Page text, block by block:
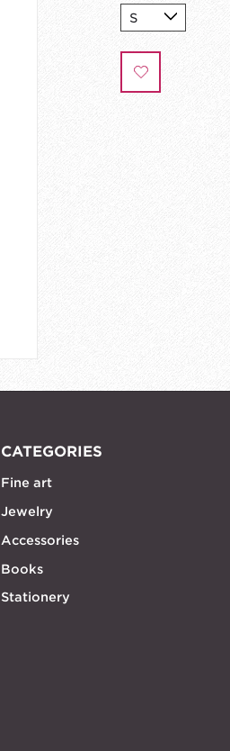
CATEGORIES
Fine art
Jewelry
Accessories
Books
Stationery